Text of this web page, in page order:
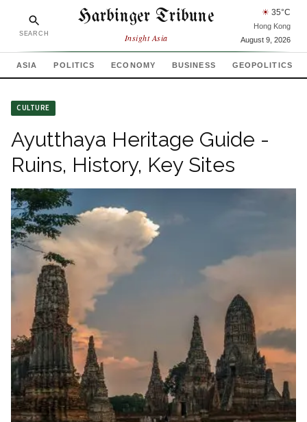
SEARCH
Harbinger Tribune
Insight Asia
☀ 35°C
Hong Kong
August 9, 2026
ASIA POLITICS ECONOMY BUSINESS GEOPOLITICS
CULTURE
Ayutthaya Heritage Guide -
Ruins, History, Key Sites